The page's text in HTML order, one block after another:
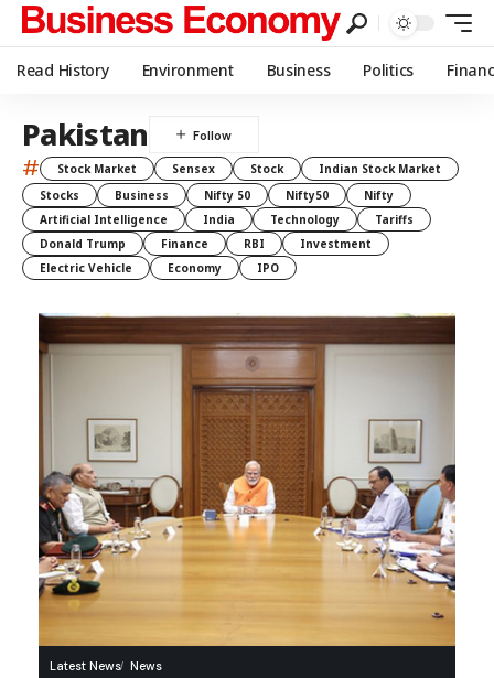
Read History Environment Business Politics
Pakistan
# Stock Market Sensex Stock
Indian Stock Market
Stocks
Business Nifty 50 Nifty50
Nifty
Artificial Intelligence
India Technology
Tariffs
Donald Trump
Finance RBI
Investment
Electric Vehicle
Economy IPO
Latest News News